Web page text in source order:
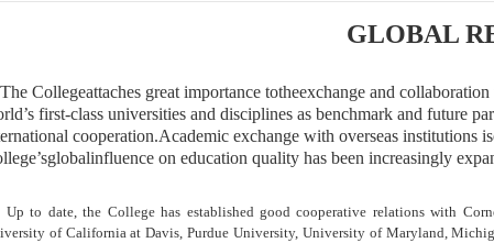
GLOBAL
Collegeattaches great importance totheexchange and
first-class universities and disciplines as benchmark and future
cooperation.Academic exchange with overseas institutions is
globalinfluence on education quality has been increasingly
to date, the College has established good cooperative relations with
of California at Davis, Purdue University, University of Maryland,